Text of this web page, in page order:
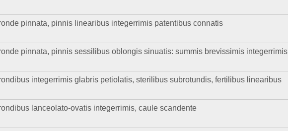
pinnata, pinnis linearibus integerrimis patentibus connatis
pinnata, pinnis sessilibus oblongis sinuatis: summis brevissimis integerrimis
integerrimis glabris petiolatis, sterilibus subrotundis, fertilibus linearibus
lanceolato-ovatis integerrimis, caule scandente